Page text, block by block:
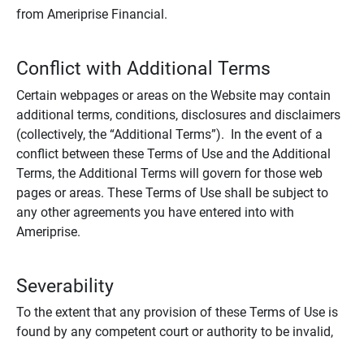
from Ameriprise Financial.
Conflict with Additional Terms
Certain webpages or areas on the Website may contain
additional terms, conditions, disclosures and disclaimers
(collectively, the “Additional Terms”). In the event of a
conflict between these Terms of Use and the Additional
Terms, the Additional Terms will govern for those web
pages or areas. These Terms of Use shall be subject to
any other agreements you have entered into with
Ameriprise.
Severability
To the extent that any provision of these Terms of Use is
found by any competent court or authority to be invalid,